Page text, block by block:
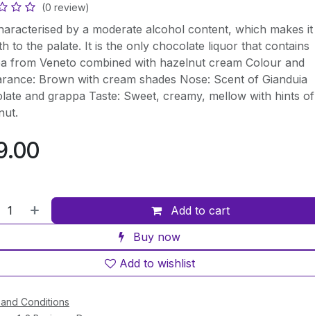
(0 review)
by a moderate alcohol content, which makes it
to the palate. It is the only chocolate liquor that contains
from Veneto combined with hazelnut cream Colour and
Brown with cream shades Nose: Scent of Gianduia
and grappa Taste: Sweet, creamy, mellow with hints of
Add to cart
Buy now
Add to wishlist
Conditions